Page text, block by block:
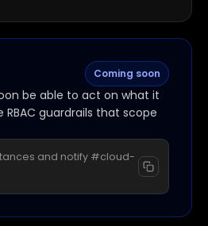
Coming soon
be able to act on what it
guardrails that scope
and notify #cloud-